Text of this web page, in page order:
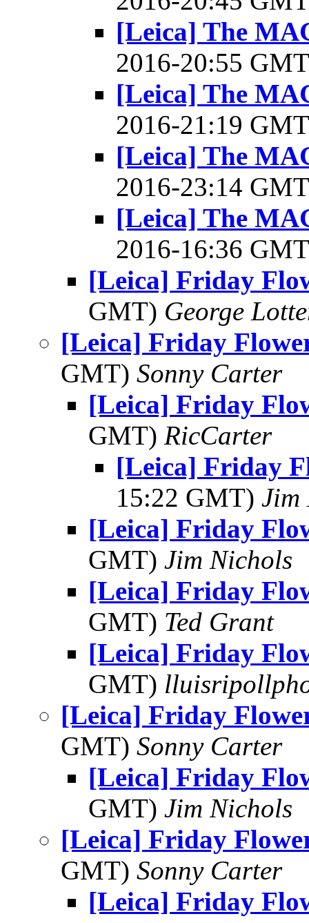
[Leica] The
2016-20:55
[Leica] The
2016-21:19
[Leica] The
2016-23:14
[Leica] The
2016-16:36
[Leica] Friday
GMT) George
[Leica] Friday
GMT) Sonny Carter
[Leica] Friday
GMT) RicCarter
[Leica] Friday
15:22 GMT) Jim
[Leica] Friday
GMT) Jim Nichols
[Leica] Friday
GMT) Ted Grant
[Leica] Friday
GMT)
[Leica] Friday
GMT) Sonny Carter
[Leica] Friday
GMT) Jim Nichols
[Leica] Friday
GMT) Sonny Carter
[Leica] Friday